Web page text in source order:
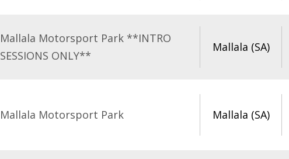
Mallala Motorsport Park **INTRO
SESSIONS ONLY**
Mallala (SA)
Mallala Motorsport Park Mallala (SA)